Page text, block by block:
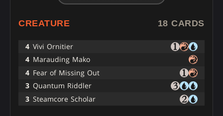
CREATURE 18 CARDS
4 Vivi Ornitier
4 Marauding Mako
4 Fear of Missing Out
3 Quantum Riddler
3 Steamcore Scholar